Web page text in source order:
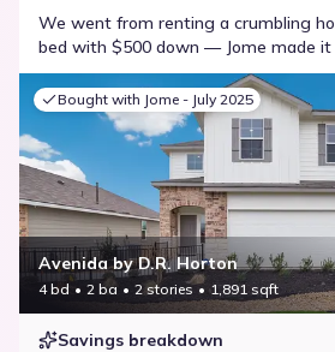
We went from renting a crumbling
bed with $500 down — Jome made it
Bought with Jome - July 2025
Avenida by D.R. Horton
4 bd 2 ba 2 stories 1,891 sqft
Savings breakdown